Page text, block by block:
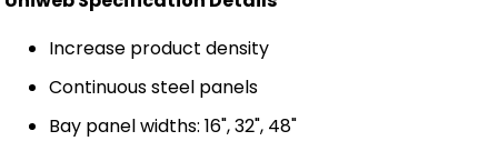
Increase product density
Continuous steel panels
Bay panel widths: 16", 32", 48"